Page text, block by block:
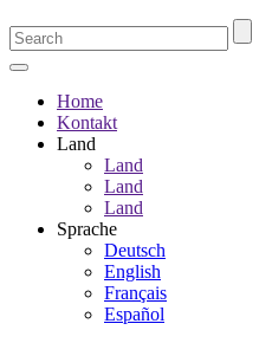
Home
Kontakt
Land
Land
Land
Land
Sprache
Deutsch
English
Français
Español